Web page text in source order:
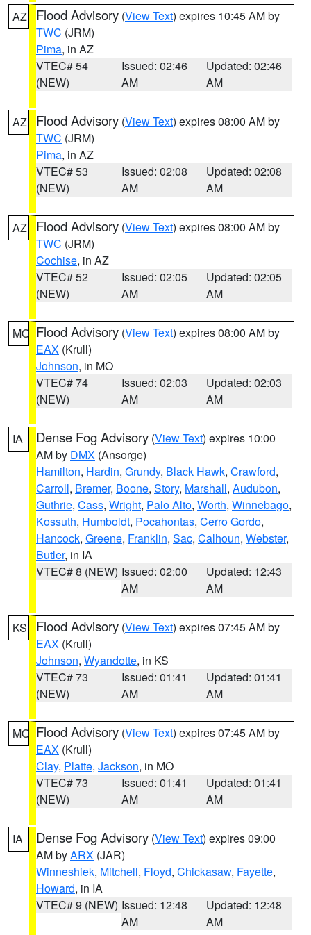
AZ Flood Advisory (View Text) expires 10:45 AM by
TWC (JRM)
Pima, in AZ
VTEC# 54
(NEW)
Issued: 02:46
AM
Updated: 02:46
AM
AZ Flood Advisory (View Text) expires 08:00 AM by
TWC (JRM)
Pima, in AZ
VTEC# 53
(NEW)
Issued: 02:08
AM
Updated: 02:08
AM
AZ Flood Advisory (View Text) expires 08:00 AM by
TWC (JRM)
Cochise, in AZ
VTEC# 52
(NEW)
Issued: 02:05
AM
Updated: 02:05
AM
MO Flood Advisory (View Text) expires 08:00 AM by
EAX (Krull)
Johnson, in MO
VTEC# 74
(NEW)
Issued: 02:03
AM
Updated: 02:03
AM
IA Dense Fog Advisory (View Text) expires 10:00
AM by DMX (Ansorge)
Hamilton, Hardin, Grundy, Black Hawk, Crawford,
Carroll, Bremer, Boone, Story, Marshall, Audubon,
Guthrie, Cass, Wright, Palo Alto, Worth, Winnebago,
Kossuth, Humboldt, Pocahontas, Cerro Gordo,
Hancock, Greene, Franklin, Sac, Calhoun, Webster,
Butler, in IA
VTEC# 8 (NEW) Issued: 02:00
AM
Updated: 12:43
AM
KS Flood Advisory (View Text) expires 07:45 AM by
EAX (Krull)
Johnson, Wyandotte, in KS
VTEC# 73
(NEW)
Issued: 01:41
AM
Updated: 01:41
AM
MO Flood Advisory (View Text) expires 07:45 AM by
EAX (Krull)
Clay, Platte, Jackson, in MO
VTEC# 73
(NEW)
Issued: 01:41
AM
Updated: 01:41
AM
IA Dense Fog Advisory (View Text) expires 09:00
AM byARX (JAR)
Winneshiek, Mitchell, Floyd, Chickasaw, Fayette,
Howard, in IA
VTEC# 9 (NEW) Issued: 12:48
AM
Updated: 12:48
AM